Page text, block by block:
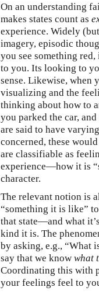
On an understanding
makes states count as
experience. Widely
imagery, episodic
you see something red,
to you. Its looking to
sense. Likewise, when
visualizing and the
thinking about how to
you parked the car,
are said to have
concerned, these
are classifiable as
experience—how it is
character.
The relevant notion is
“something it is like”
that state—and what
kind it is. The
by asking, e.g., “What
say that we know what
Coordinating this with
your feelings feel to